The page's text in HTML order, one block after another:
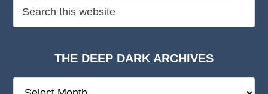
THE DEEP DARK ARCHIVES